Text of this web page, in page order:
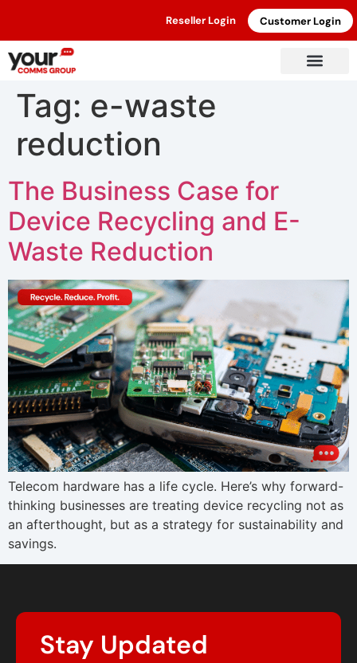
Reseller Login Customer Login
Tag: e-waste
reduction
The Business Case for
Device Recycling and E-
Waste Reduction
Telecom hardware has a life cycle. Here’s why forward-
thinking businesses are treating device recycling not as
an afterthought, but as a strategy for sustainability and
savings.
Stay Updated